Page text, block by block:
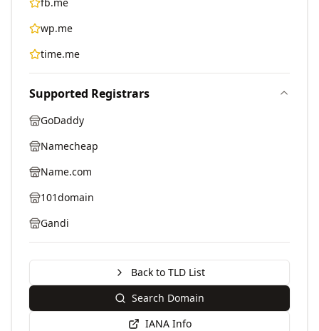
wp.me
time.me
Supported Registrars
GoDaddy
Namecheap
Name.com
101domain
Gandi
Back to TLD List
Search Domain
IANA Info